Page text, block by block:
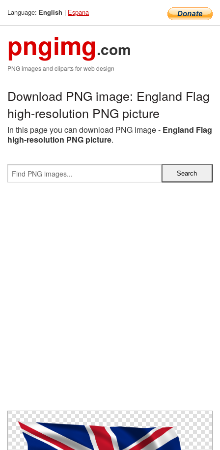
Language: English | Espana
pngimg.com
PNG images and cliparts for web design
Download PNG image: England Flag
high-resolution PNG picture
In this page you can download PNG image - England Flag
high-resolution PNG picture.